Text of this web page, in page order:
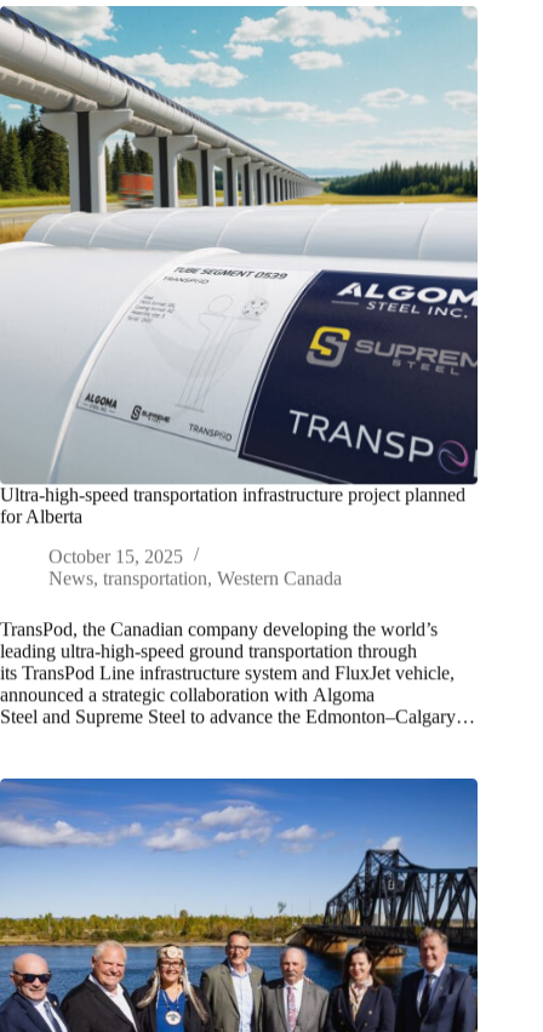
Ultra-high-speed transportation infrastructure project planned
for Alberta
October 15, 2025
News, transportation, Western Canada
TransPod, the Canadian company developing the world’s
leading ultra-high-speed ground transportation through
its TransPod Line infrastructure system and FluxJet vehicle,
announced a strategic collaboration with Algoma
Steel and Supreme Steel to advance the Edmonton–Calgary…